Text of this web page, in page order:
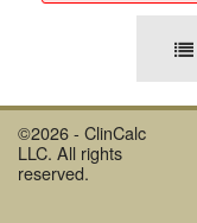
©2026 - ClinCalc
LLC. All rights
reserved.